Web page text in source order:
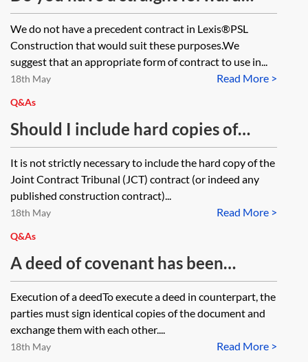
contract for building works
between a contractor and home
owner?
We do not have a precedent contract in Lexis®PSL
Construction that would suit these purposes.We
suggest that an appropriate form of contract to use in...
Read More >
18th May
Q&As
Should I include hard copies of
conditions in Joint Contracts
Tribunal agreements or can I just
refer to them?
It is not strictly necessary to include the hard copy of the
Joint Contract Tribunal (JCT) contract (or indeed any
published construction contract)...
Read More >
18th May
Q&As
A deed of covenant has been
executed in counterpart. One party
has executed an old version of the
document, the other has executed
the final agreed version of the
Execution of a deedTo execute a deed in counterpart, the
parties must sign identical copies of the document and
exchange them with each other....
Read More >
18th May